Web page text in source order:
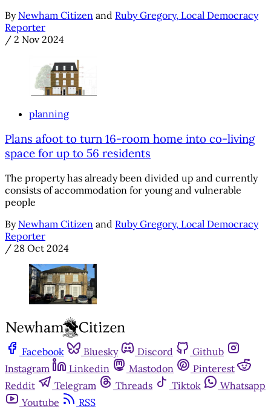
By Newham Citizen and Ruby Gregory, Local Democracy
Reporter
/ 2 Nov 2024
planning
Plans afoot to turn 16-room home into co-living
space for up to 56 residents
The property has already been divided up and currently
consists of accommodation for young and vulnerable
people
By Newham Citizen and Ruby Gregory, Local Democracy
Reporter
/ 28 Oct 2024
Facebook Bluesky Discord
Github
Instagram
Linkedin Mastodon
Pinterest
Reddit
Telegram Threads Tiktok
Whatsapp
Youtube
RSS